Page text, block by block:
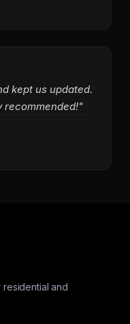
kept us updated.
recommended!"
and